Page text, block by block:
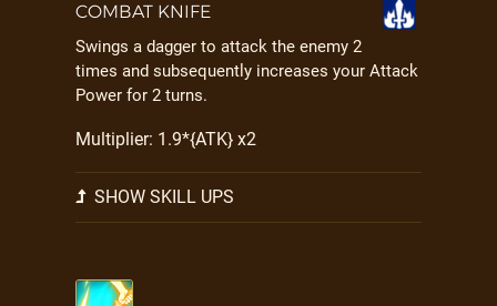
COMBAT KNIFE
Swings a dagger to attack the enemy 2
times and subsequently increases your Attack
Power for 2 turns.
Multiplier: 1.9*{ATK} x2
SHOW SKILL UPS